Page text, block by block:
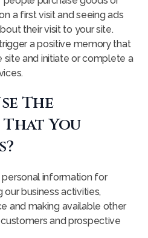
a first visit and seeing ads
their visit to your site.
a positive memory that
site and initiate or complete a
The
You
personal information for
business activities,
and making available other
and prospective